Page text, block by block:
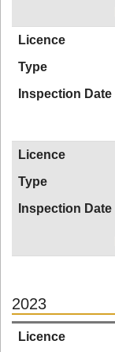
Licence
Type
Inspection Date
Licence
Type
Inspection Date
2023
Licence